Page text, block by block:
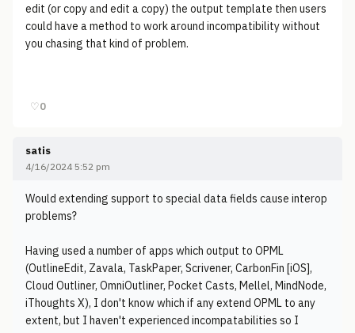
edit (or copy and edit a copy) the output template then users
could have a method to work around incompatibility without
you chasing that kind of problem.
♡0
satis
4/16/2024 5:52 pm
Would extending support to special data fields cause interop
problems?
Having used a number of apps which output to OPML
(OutlineEdit, Zavala, TaskPaper, Scrivener, CarbonFin [iOS],
Cloud Outliner, OmniOutliner, Pocket Casts, Mellel, MindNode,
iThoughts X), I don't know which if any extend OPML to any
extent, but I haven't experienced incompatabilities so I